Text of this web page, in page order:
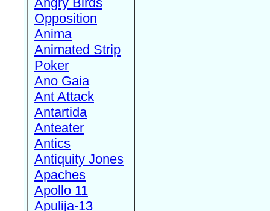
Opposition
Anima
Animated Strip
Poker
Ano Gaia
Ant Attack
Antartida
Anteater
Antics
Antiquity Jones
Apaches
Apollo 11
Apulija-13